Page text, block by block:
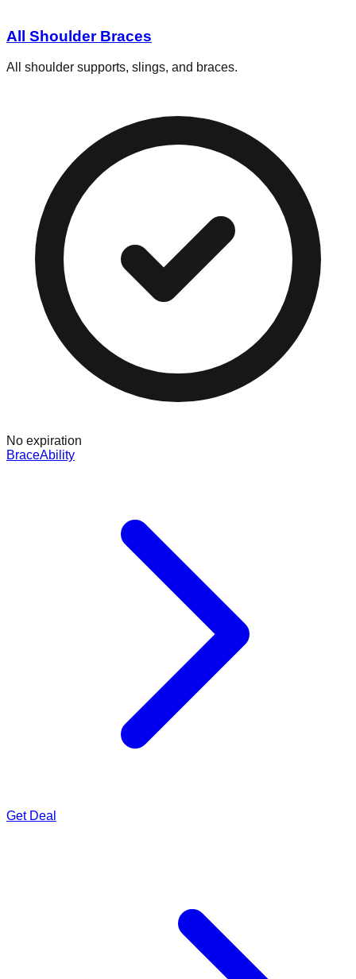
All Shoulder Braces
All shoulder supports, slings, and braces.
No expiration
BraceAbility
Get Deal